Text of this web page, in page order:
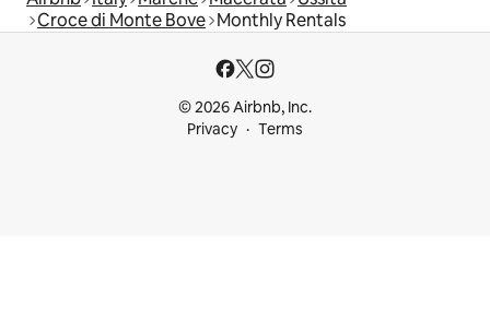
Croce di Monte Bove Monthly Rentals
© 2026 Airbnb, Inc.
Privacy
Terms